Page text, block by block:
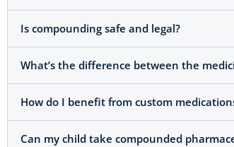
Is compounding safe and legal?
What’s the difference between the
How do I benefit from custom
Can my child take compounded